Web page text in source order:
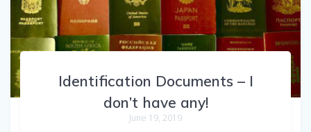
Identification Documents – I
don’t have any!
June 19, 2019